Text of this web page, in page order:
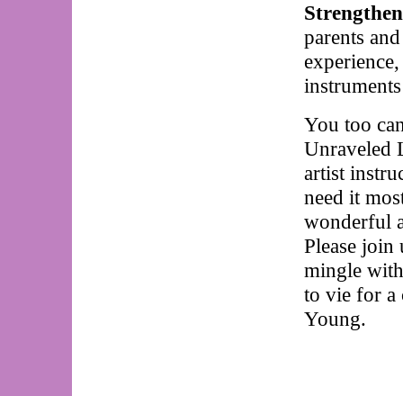
parents
You too
Unraveled
artist
need it
wonderful
Please join
mingle
to vie for a
Young.